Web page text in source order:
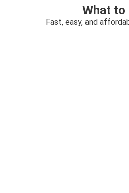
What
Fast, easy, and